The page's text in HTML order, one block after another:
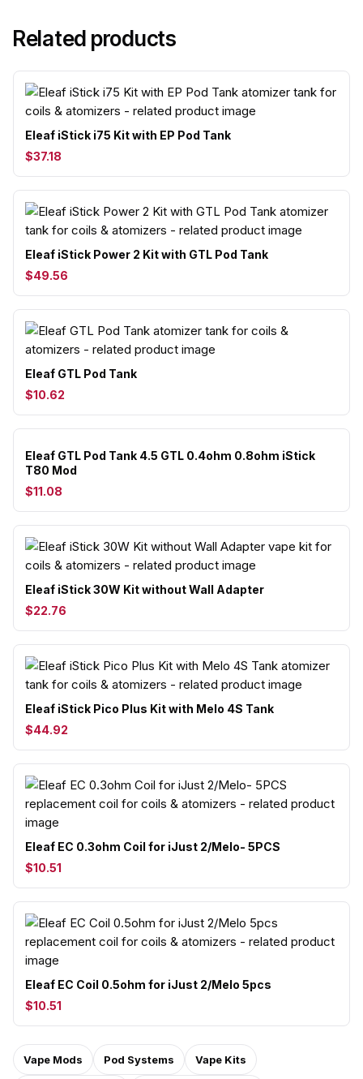
Related products
Eleaf iStick i75 Kit with EP Pod Tank
$37.18
Eleaf iStick Power 2 Kit with GTL Pod Tank
$49.56
Eleaf GTL Pod Tank
$10.62
Eleaf GTL Pod Tank 4.5 GTL 0.4ohm 0.8ohm iStick
T80 Mod
$11.08
Eleaf iStick 30W Kit without Wall Adapter
$22.76
Eleaf iStick Pico Plus Kit with Melo 4S Tank
$44.92
Eleaf EC 0.3ohm Coil for iJust 2/Melo- 5PCS
$10.51
Eleaf EC Coil 0.5ohm for iJust 2/Melo 5pcs
$10.51
Vape Mods Pod Systems Vape Kits